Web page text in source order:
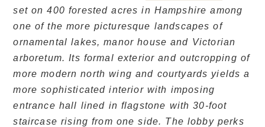
set on 400 forested acres in Hampshire among
one of the more picturesque landscapes of
ornamental lakes, manor house and Victorian
arboretum. Its formal exterior and outcropping of
more modern north wing and courtyards yields a
more sophisticated interior with imposing
entrance hall lined in flagstone with 30-foot
staircase rising from one side. The lobby perks